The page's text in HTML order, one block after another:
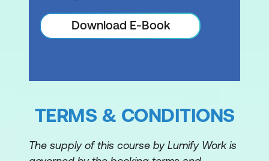
AWS Transit Gateway
Module 11: Serverless
Amazon SQS
Amazon Kinesis
Download E-Book
TERMS & CONDITIONS
The supply of this course by Lumify Work is